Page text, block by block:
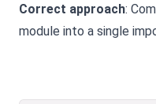
Correct approach:
module into a single